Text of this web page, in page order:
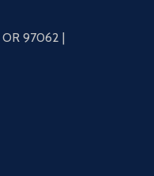
97062 |